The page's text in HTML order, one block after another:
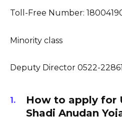
Toll-Free Number:
Minority class
Deputy Director 0522-
How to apply for
Shadi Anudan